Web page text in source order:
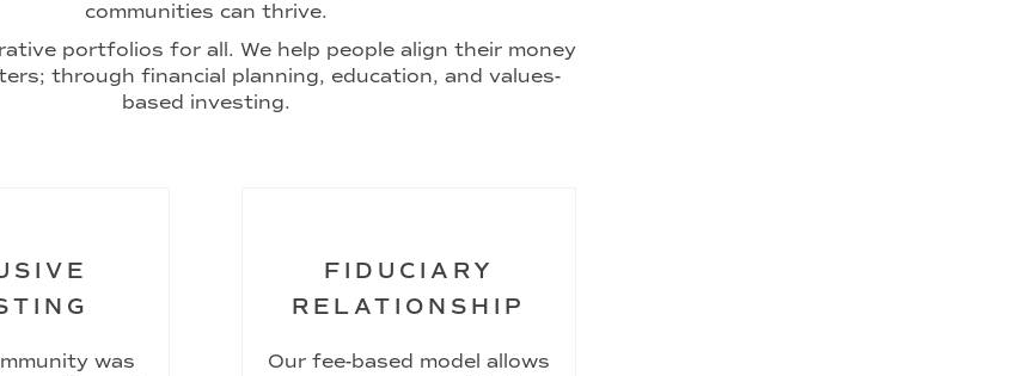
communities can thrive.
portfolios for all. We help people align their money
through financial planning, education, and values-
based investing.
was
FIDUCIARY
RELATIONSHIP
Our fee-based model allows